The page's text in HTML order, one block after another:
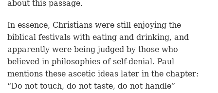
about this passage.
In essence, Christians were still enjoying the
biblical festivals with eating and drinking, and
apparently were being judged by those who
believed in philosophies of self-denial. Paul
mentions these ascetic ideas later in the chapter:
“Do not touch, do not taste, do not handle”